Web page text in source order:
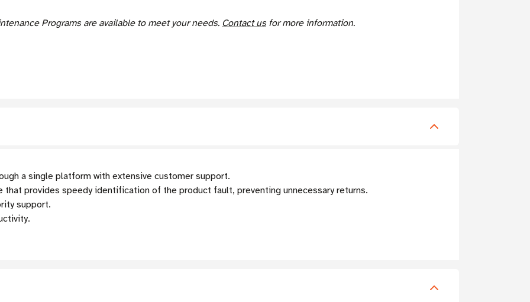
Programs are available to meet your needs. Contact usfor more information.
a single platform with extensive customer support.
that provides speedy identification of the product fault, preventing unnecessary returns.
support.